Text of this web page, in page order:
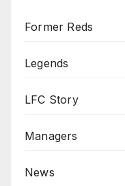
Former Reds
Legends
LFC Story
Managers
News